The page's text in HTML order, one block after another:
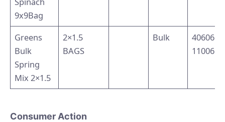
9x9Bag
Greens
Bulk
Spring
Mix 2×1.5
2×1.5
BAGS
Bulk
40606
11006
Consumer Action